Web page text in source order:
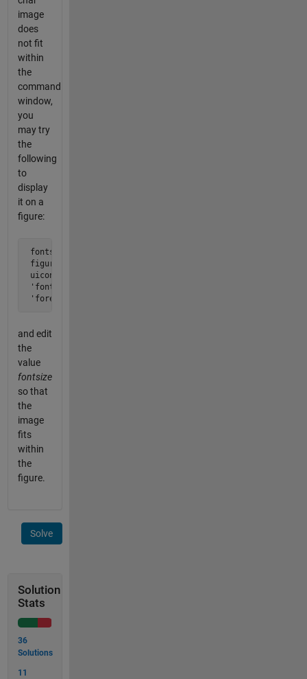
image
does
not fit
within
the
command
window,
you
may try
the
following
to
display
it on a
figure:
fontsize=6;
figure;
and edit
the
value
fontsize
so that
the
image
fits
within
the
figure.
Solve
Solution
Stats
36
Solutions
11